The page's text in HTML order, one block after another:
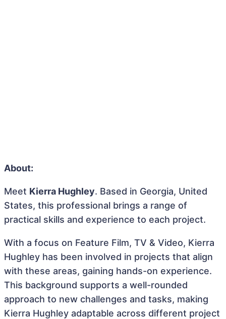
About:
Meet Kierra Hughley. Based in Georgia, United
States, this professional brings a range of
practical skills and experience to each project.
With a focus on Feature Film, TV & Video, Kierra
Hughley has been involved in projects that align
with these areas, gaining hands-on experience.
This background supports a well-rounded
approach to new challenges and tasks, making
Kierra Hughley adaptable across different project